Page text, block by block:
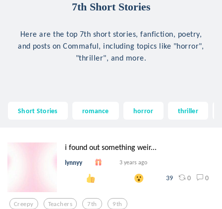
7th Short Stories
Here are the top 7th short stories, fanfiction, poetry,
and posts on Commaful, including topics like "horror",
"thriller", and more.
Short Stories romance horror thriller
i found out something weir...
lynnyy 3 years ago
39 0 0
Creepy Teachers 7th 9th